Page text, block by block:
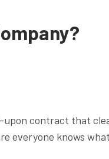
upon contract that
everyone knows